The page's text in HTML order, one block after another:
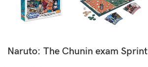
Naruto: The Chunin exam Sprint